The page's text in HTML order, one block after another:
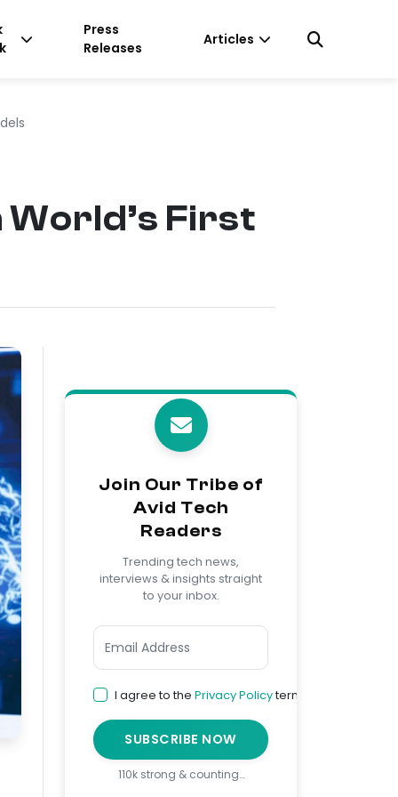
Press
Releases
Articles
First
Join Our Tribe of
Avid Tech
Readers
Trending tech news,
interviews & insights straight
to your inbox.
I agree to the Privacy Policyterms
SUBSCRIBE NOW
110k strong & counting…